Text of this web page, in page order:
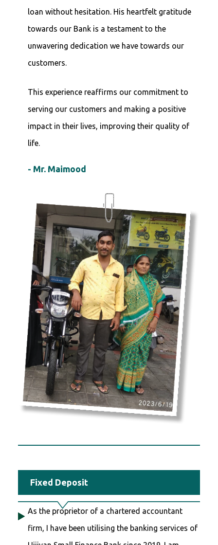
loan without hesitation. His heartfelt gratitude
towards our Bank is a testament to the
unwavering dedication we have towards our
customers.
This experience reaffirms our commitment to
serving our customers and making a positive
impact in their lives, improving their quality of
life.
- Mr. Maimood
Fixed Deposit
As the proprietor of a chartered accountant
firm, I have been utilising the banking services of